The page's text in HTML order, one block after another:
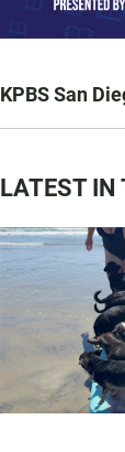
KPBS San
LATEST IN